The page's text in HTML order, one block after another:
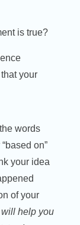
is true?
your
words
“based on”
your idea
of your
help you